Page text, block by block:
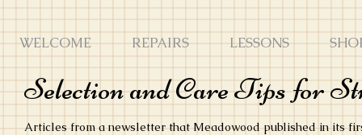
WELCOME REPAIRS LESSONS
Selection and Care Tips for
Articles from a newsletter that Meadowood published in its